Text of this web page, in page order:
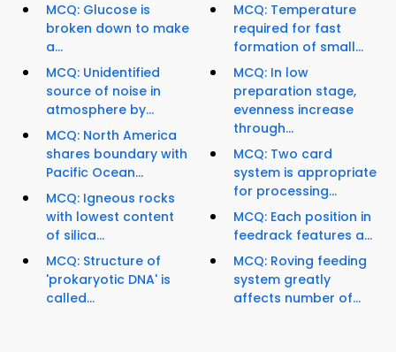
MCQ: Glucose is
broken down to make
a...
MCQ: Unidentified
source of noise in
atmosphere by...
MCQ: North America
shares boundary with
Pacific Ocean...
MCQ: Igneous rocks
with lowest content
of silica...
MCQ: Structure of
'prokaryotic DNA' is
called...
MCQ: Temperature
required for fast
formation of small...
MCQ: In low
preparation stage,
evenness increase
through...
MCQ: Two card
system is appropriate
for processing...
MCQ: Each position in
feedrack features a...
MCQ: Roving feeding
system greatly
affects number of...